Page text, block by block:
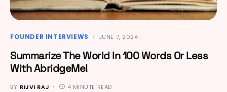
FOUNDER INTERVIEWS JUNE 7, 2024
Summarize The World In 100 Words Or Less
With AbridgeMe!
BY RIJVI RAJ 4 MINUTE READ